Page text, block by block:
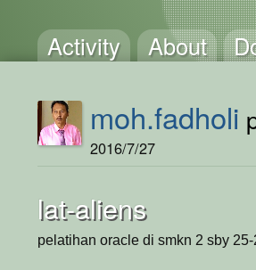
Activity About
moh.fadholi
2016/7/27
lat-aliens
pelatihan oracle di smkn 2 sby